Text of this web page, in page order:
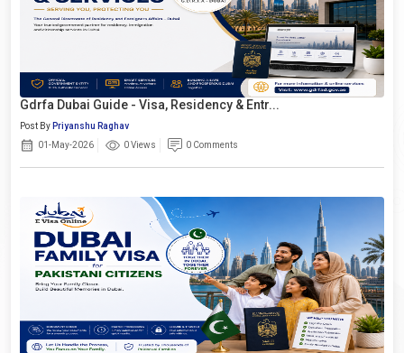
Gdrfa Dubai Guide - Visa, Residency & Entr...
Post By Priyanshu Raghav
01-May-2026
0 Views 0 Comments